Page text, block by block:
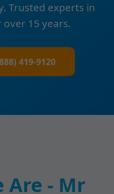
Trusted experts in
15 years.
419-9120
Are - Mr